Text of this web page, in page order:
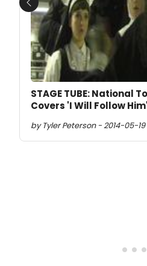
STAGE TUBE: National
Covers 'I Will Follow Him'
by Tyler Peterson - 2014-05-19
Previous